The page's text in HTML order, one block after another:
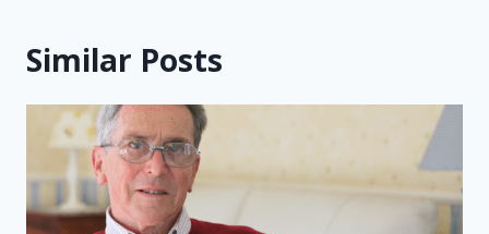
Similar Posts